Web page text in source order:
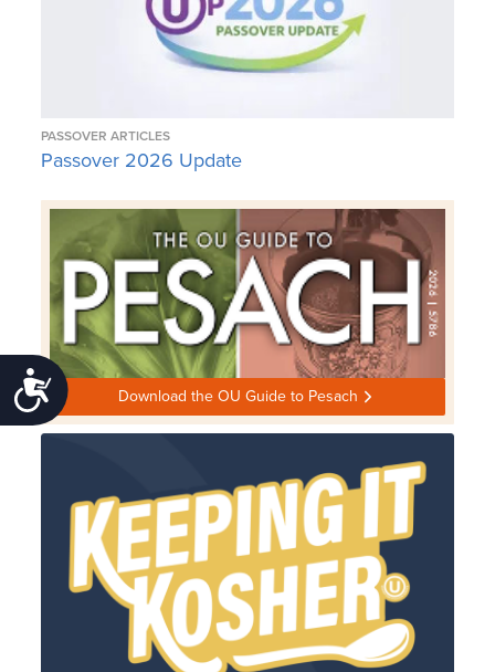
Accessibility
PASSOVER ARTICLES
Passover 2026 Update
Download the OU Guide to Pesach